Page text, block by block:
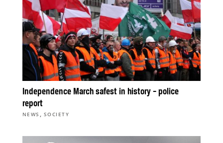
Independence March safest in history – police
report
NEWS , SOCIETY